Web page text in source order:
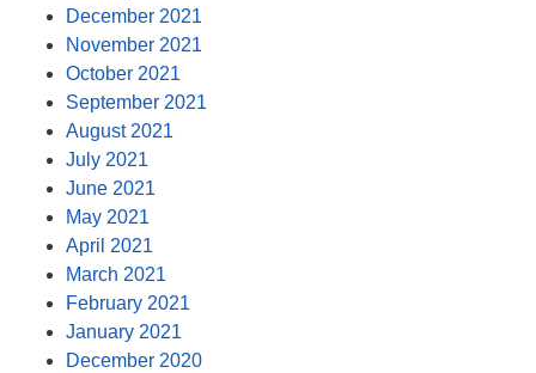
December 2021
November 2021
October 2021
September 2021
August 2021
July 2021
June 2021
May 2021
April 2021
March 2021
February 2021
January 2021
December 2020